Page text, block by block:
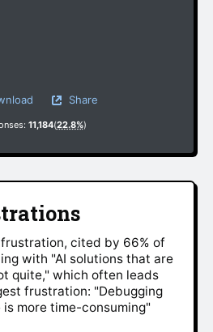
Share
11,184(22.8%)
cited by 66% of
with "AI solutions that are
quite," which often leads
frustration: "Debugging
more time-consuming"